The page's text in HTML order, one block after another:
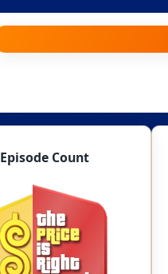
Episode Count